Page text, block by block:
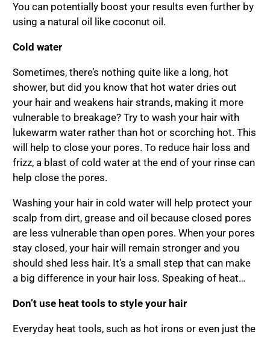
You can potentially boost your results even further by
using a natural oil like coconut oil.
Cold water
Sometimes, there’s nothing quite like a long, hot
shower, but did you know that hot water dries out
your hair and weakens hair strands, making it more
vulnerable to breakage? Try to wash your hair with
lukewarm water rather than hot or scorching hot. This
will help to close your pores. To reduce hair loss and
frizz, a blast of cold water at the end of your rinse can
help close the pores.
Washing your hair in cold water will help protect your
scalp from dirt, grease and oil because closed pores
are less vulnerable than open pores. When your pores
stay closed, your hair will remain stronger and you
should shed less hair. It’s a small step that can make
a big difference in your hair loss. Speaking of heat…
Don’t use heat tools to style your hair
Everyday heat tools, such as hot irons or even just the